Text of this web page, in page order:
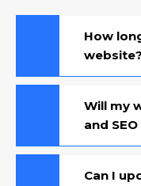
How
website?
Will my
and
Can I